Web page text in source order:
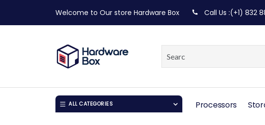
Welcome to Our store Hardware Box Call Us :(+1) 832
ALL CATEGORIES Processors